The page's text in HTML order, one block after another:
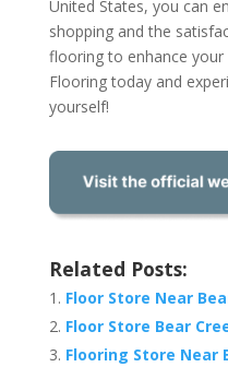
United States, you can
shopping and the
flooring to enhance
Flooring today and
yourself!
Related Posts:
Floor Store Near
Floor Store Bear
Flooring Store Near